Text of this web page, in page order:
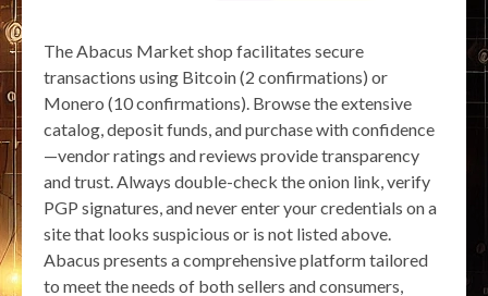
The Abacus Market shop facilitates secure
transactions using Bitcoin (2 confirmations) or
Monero (10 confirmations). Browse the extensive
catalog, deposit funds, and purchase with confidence
—vendor ratings and reviews provide transparency
and trust. Always double-check the onion link, verify
PGP signatures, and never enter your credentials on a
site that looks suspicious or is not listed above.
Abacus presents a comprehensive platform tailored
to meet the needs of both sellers and consumers,